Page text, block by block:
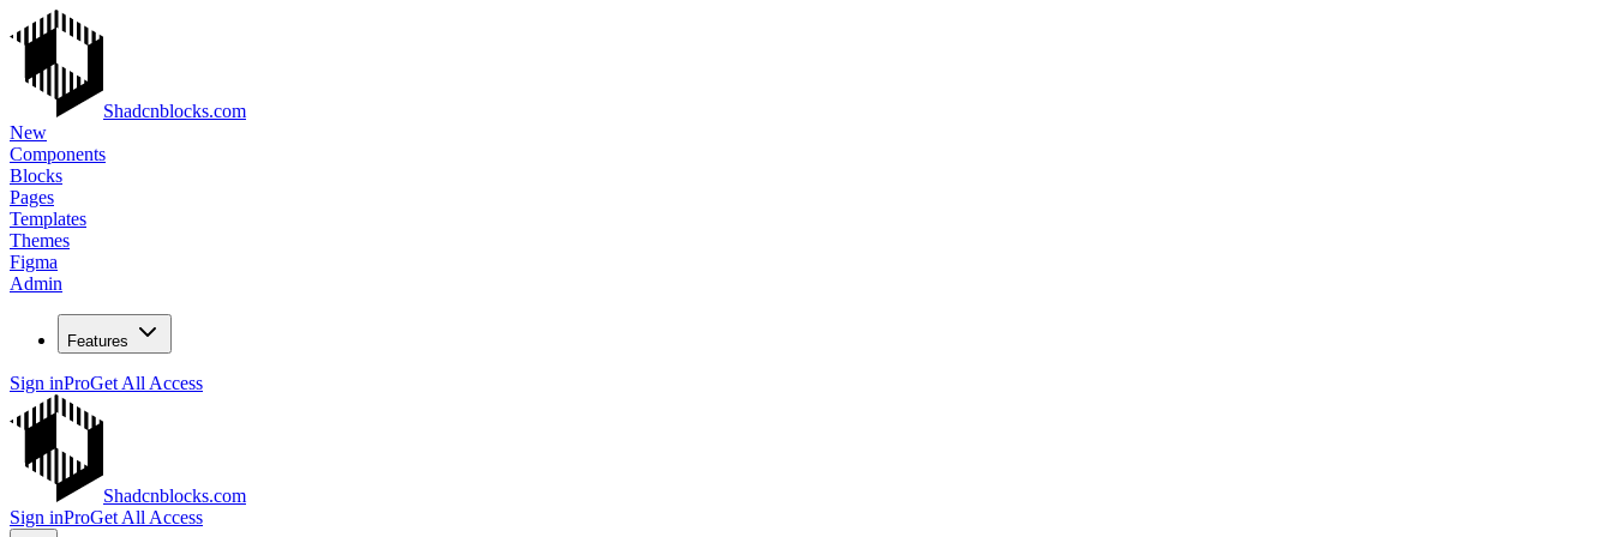
Shadcnblocks.com
New
Components
Blocks
Pages
Templates
Themes
Figma
Admin
Features
Sign inProGet All Access
Shadcnblocks.com
Sign inProGet All Access